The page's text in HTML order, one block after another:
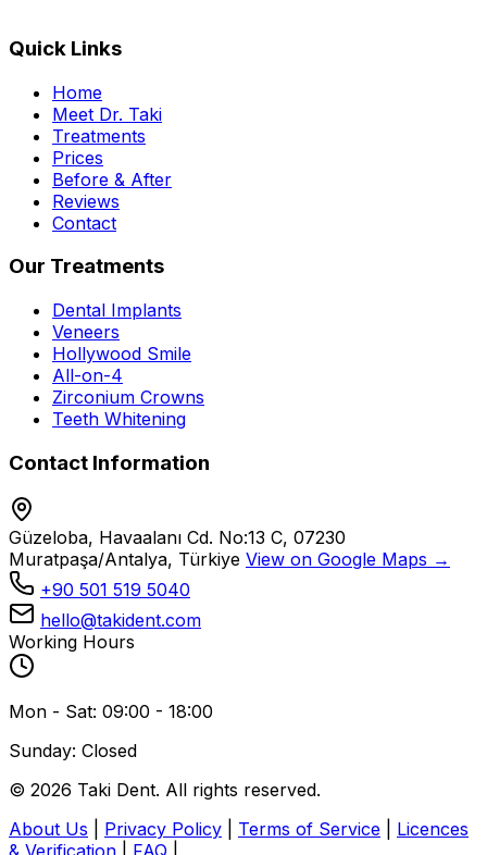
Quick Links
Home
Meet Dr. Taki
Treatments
Prices
Before & After
Reviews
Contact
Our Treatments
Dental Implants
Veneers
Hollywood Smile
All-on-4
Zirconium Crowns
Teeth Whitening
Contact Information
Güzeloba, Havaalanı Cd. No:13 C, 07230
Muratpaşa/Antalya, Türkiye View on Google Maps →
+90 501 519 5040
hello@takident.com
Working Hours
Mon - Sat: 09:00 - 18:00
Sunday: Closed
© 2026 Taki Dent. All rights reserved.
About Us
Privacy Policy Terms of Service
Licences
& Verification
FAQ